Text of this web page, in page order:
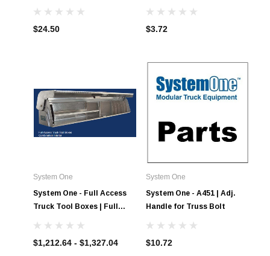
$24.50 $3.72
System One
System One - Full Access
Truck Tool Boxes | Full
$1,212.64 - $1,327.04
System One
System One - A451 | Adj.
Handle for Truss Bolt
$10.72